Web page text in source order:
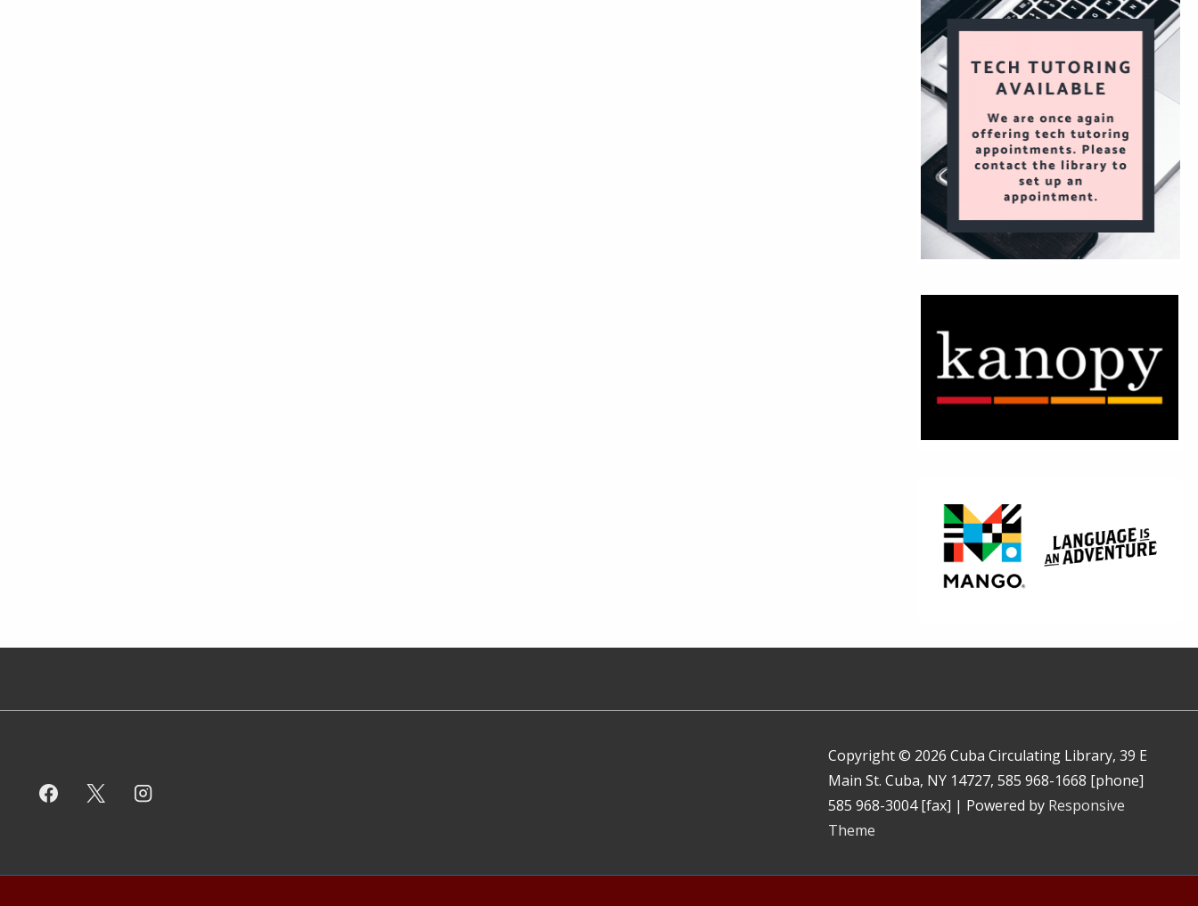
Copyright © 2026 Cuba Circulating Library, 39 E
Main St. Cuba, NY 14727, 585 968-1668 [phone]
585 968-3004 [fax] | Powered by Responsive
Theme